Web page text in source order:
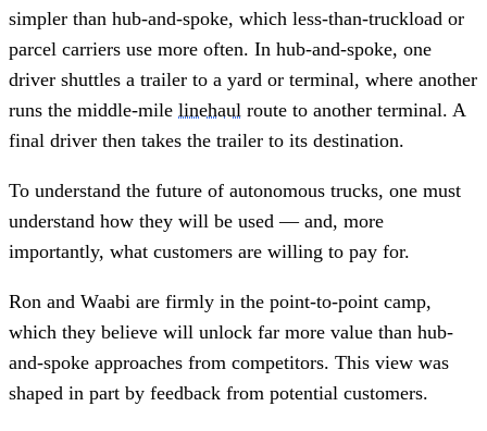
simpler than hub-and-spoke, which less-than-truckload or
parcel carriers use more often. In hub-and-spoke, one
driver shuttles a trailer to a yard or terminal, where another
runs the middle-mile linehaul route to another terminal. A
final driver then takes the trailer to its destination.
To understand the future of autonomous trucks, one must
understand how they will be used — and, more
importantly, what customers are willing to pay for.
Ron and Waabi are firmly in the point-to-point camp,
which they believe will unlock far more value than hub-
and-spoke approaches from competitors. This view was
shaped in part by feedback from potential customers.